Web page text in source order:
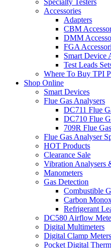
Specialty Testers
Accessories
Adapters
CBM
DMM
FGA
Smart Device
Test Leads
Where To Buy TPI
Shop Online
Smart Devices
Flue Gas Analysers
DC711 Flue
DC710 Flue
709R Flue
Flue Gas Analyser
HOT Products
Clearance Sale
Vibration Analysers
Manometers
Gas Detection
Combustible
Carbon
Refrigerant
DC580 Airflow
Digital Multimeters
Digital Clamp Meters
Pocket Digital